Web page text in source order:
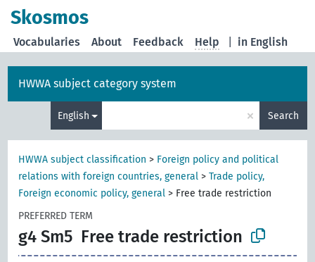
Skosmos
in English
Vocabularies About Feedback Help
HWWA subject category system
English × Search
HWWA subject classification > Foreign policy and political
relations with foreign countries, general >Trade policy,
Foreign economic policy, general > Free trade restriction
PREFERRED TERM
g4 Sm5 Free trade restriction